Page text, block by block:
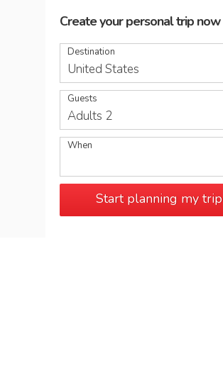
Create your personal trip now
Destination
United States
Guests
Adults 2
When
Start planning my trip